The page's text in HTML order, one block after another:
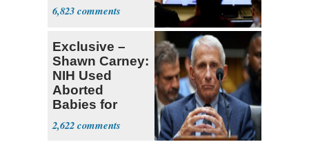
6,823
Exclusive –
Shawn Carney:
NIH Used
Aborted
Babies for
Coronavirus
Research
2,622